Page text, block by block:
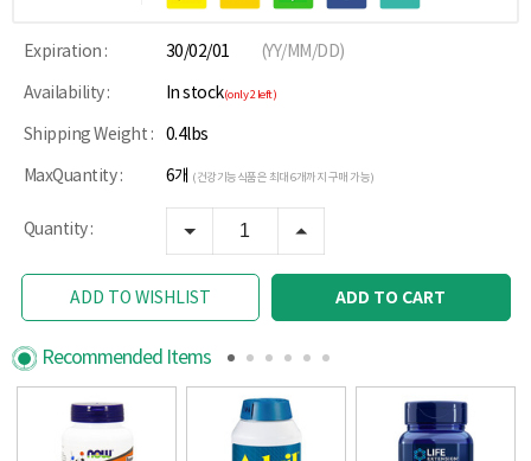
Expiration : 30/02/01 (YY/MM/DD)
Availability : In stock(only 2 left)
Shipping Weight : 0.4lbs
MaxQuantity : 6개 (건강기능식품은 최대 6개까지 구매 가능)
Quantity :
ADD TO WISHLIST ADD TO CART
Recommended Items